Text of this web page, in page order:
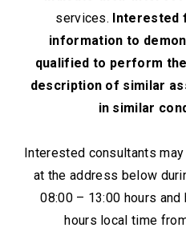
services. Interested
information to
qualified to perform
description of similar
in similar
Interested consultants
at the address below
08:00 – 13:00 hours
hours local time